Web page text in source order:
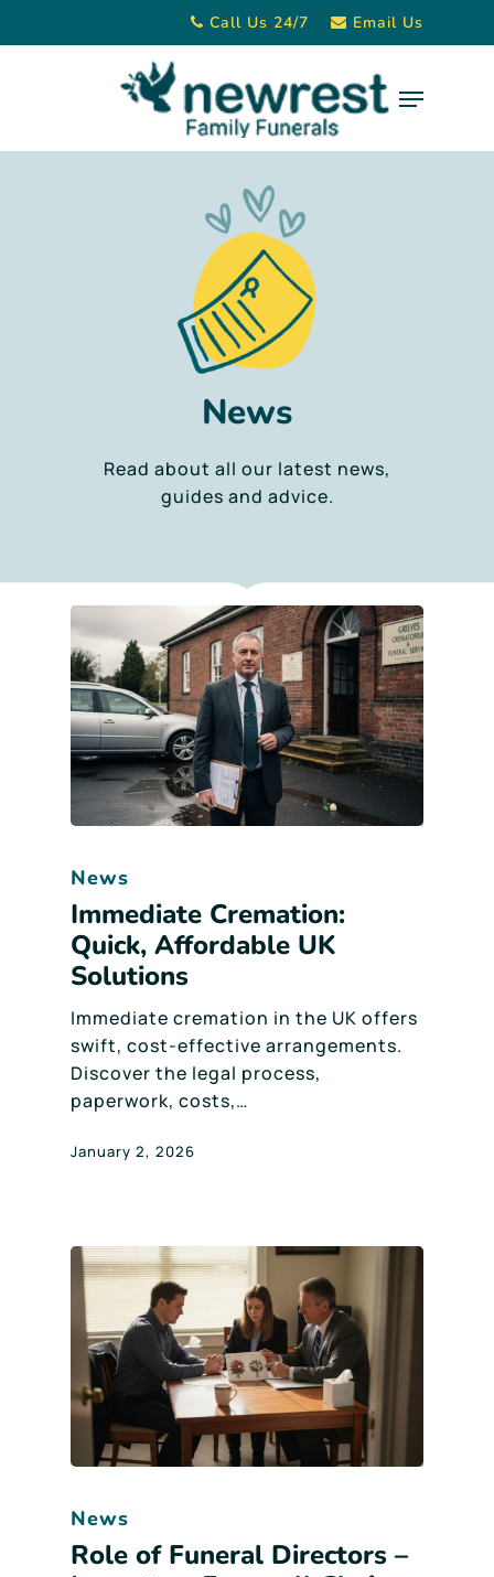
to
Call Us 24/7 Email Us
Menu
News
Read about all our latest news,
guides and advice.
News
Immediate Cremation:
Quick, Affordable UK
Solutions
Immediate cremation in the UK offers
swift, cost-effective arrangements.
Discover the legal process,
paperwork, costs,…
January 2, 2026
News
Role of Funeral Directors –